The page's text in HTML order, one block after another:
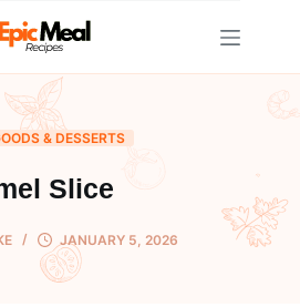
& DESSERTS
Slice
JANUARY 5, 2026